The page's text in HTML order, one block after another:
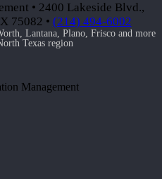
• 2400 Lakeside Blvd.,
75082 • (214) 494-6002
Lantana, Plano, Frisco and more
Texas region
Management